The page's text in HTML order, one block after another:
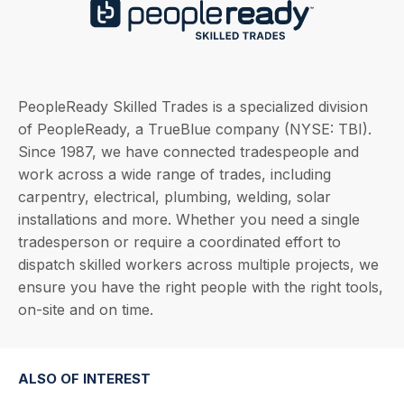
PeopleReady Skilled Trades is a specialized division
of PeopleReady, a TrueBlue company (NYSE: TBI).
Since 1987, we have connected tradespeople and
work across a wide range of trades, including
carpentry, electrical, plumbing, welding, solar
installations and more. Whether you need a single
tradesperson or require a coordinated effort to
dispatch skilled workers across multiple projects, we
ensure you have the right people with the right tools,
on-site and on time.
ALSO OF INTEREST